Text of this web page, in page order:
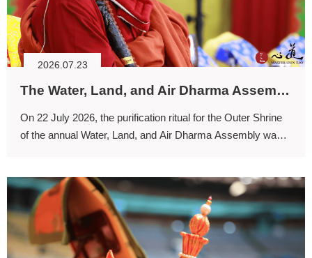
2026.07.23
The Water, Land, and Air Dharma Assembly: Cleansing Defilements with Nectar, Dispelling Afflictive Suffering, and Transforming Calamities into Bliss and Ease
On 22 July 2026, the purification ritual for the Outer Shrine
of the annual Water, Land, and Air Dharma Assembly was